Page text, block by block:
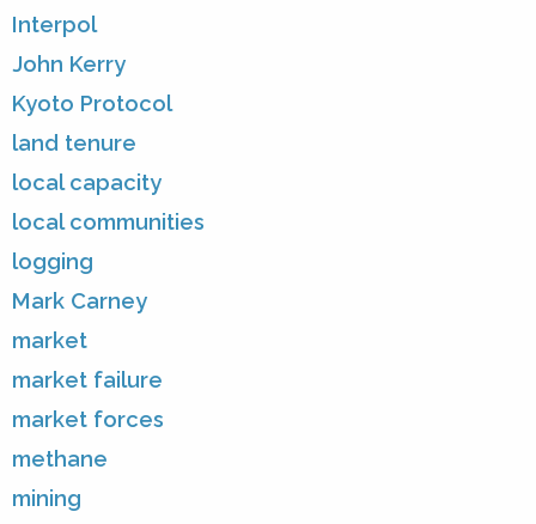
Interpol
John Kerry
Kyoto Protocol
land tenure
local capacity
local communities
logging
Mark Carney
market
market failure
market forces
methane
mining